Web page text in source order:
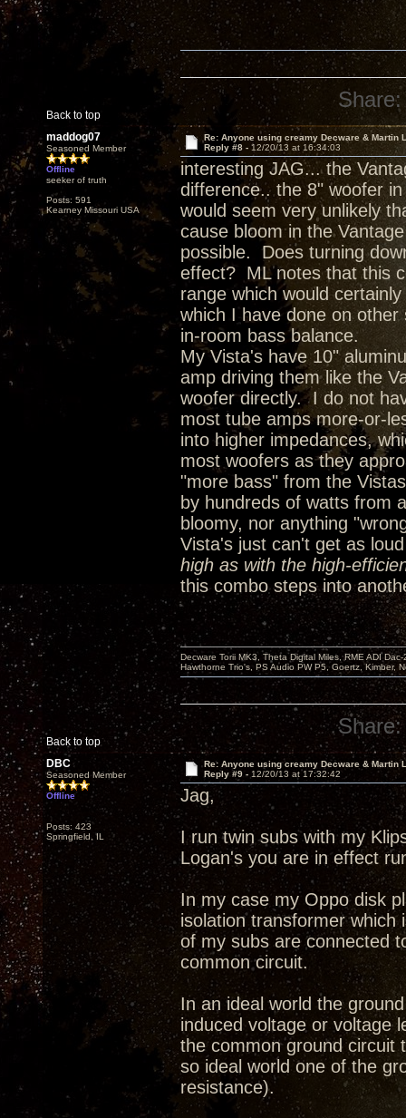
Back to top
Share:
maddog07
Seasoned Member
Offline
seeker of truth
Posts: 591
Kearney Missouri USA
Re: Anyone using creamy Decware & Martin
Reply #8 - 12/20/13 at 16:34:03
interesting JAG... the
difference.. the 8" woofer
would seem very unlikely
cause bloom in the
possible. Does turning
effect? ML notes that this
range which would
which I have done on
in-room bass balance.
My Vista's have 10"
amp driving them like the
woofer directly. I do not
most tube amps more-or-
into higher impedances,
most woofers as they
"more bass" from the
by hundreds of watts from
bloomy, nor anything
Vista's just can't get as
high as with the high-
this combo steps into
Back to top
Decware Torii MK3, Theta Digital Miles, RME ADI
Hawthorne Trio's, PS Audio PW P5, Goertz, Kimber,
Share:
DBC
Seasoned Member
Offline
Posts: 423
Springfield, IL
Re: Anyone using creamy Decware & Martin
Reply #9 - 12/20/13 at 17:32:42
Jag,
I run twin subs with my
Logan's you are in effect
In my case my Oppo disk
isolation transformer which
of my subs are connected
common circuit.
In an ideal world the
induced voltage or voltage
the common ground circuit
so ideal world one of the
resistance).